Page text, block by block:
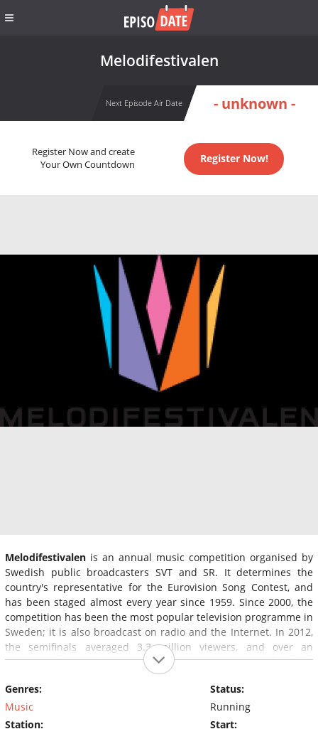
Melodifestivalen
Next Episode Air Date - unknown -
Register Now and create
Your Own Countdown
Register Now!
Melodifestivalen is an annual music competition organised by
Swedish public broadcasters SVT and SR. It determines the
country's representative for the Eurovision Song Contest, and
has been staged almost every year since 1959. Since 2000, the
competition has been the most popular television programme in
Sweden; it is also broadcast on radio and the Internet. In 2012,
the semifinals averaged 3.3 million viewers, and over an
estimated four million people in Sweden watched the final,
almost half of the Swedish population.
Genres:
Music
Station:
Status:
Running
Start: